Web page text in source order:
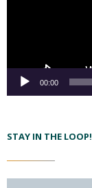
00:00
STAY IN THE LOOP!